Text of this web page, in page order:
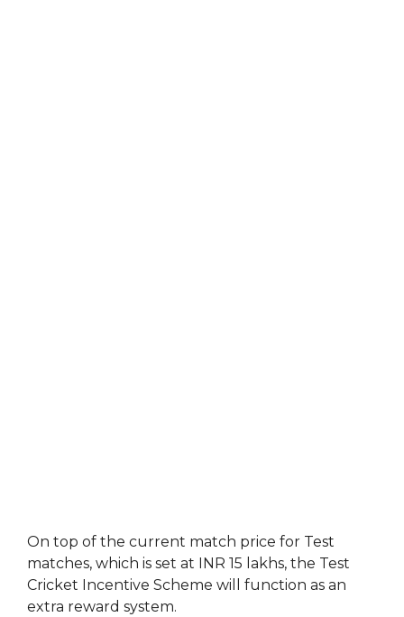
On top of the current match price for Test
matches, which is set at INR 15 lakhs, the Test
Cricket Incentive Scheme will function as an
extra reward system.